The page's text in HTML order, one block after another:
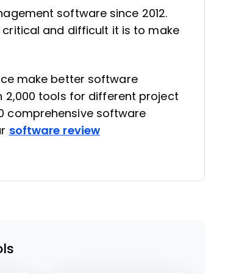
software since 2012.
and difficult it is to make
make better software
2,000 tools for different project
comprehensive software
software review